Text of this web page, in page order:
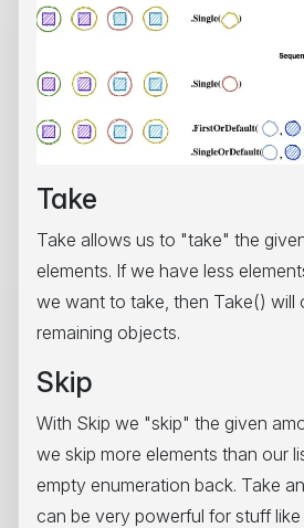
Take
Take allows us to "take" the
elements. If we have less
we want to take, then Take() will
remaining objects.
Skip
With Skip we "skip" the given
we skip more elements than our
empty enumeration back. Take
can be very powerful for stuff like